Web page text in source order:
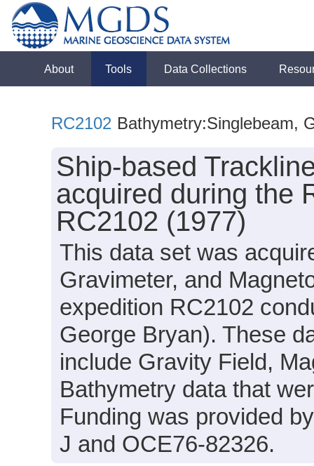
About Tools Data Collections
RC2102 Bathymetry:Singlebeam,
Ship-based
acquired during the
RC2102 (1977)
This data set was
Gravimeter, and
expedition RC2102
George Bryan). These
include Gravity Field,
Bathymetry data that
Funding was provided
J and OCE76-82326.